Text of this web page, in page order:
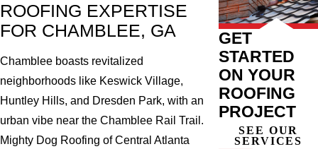
ROOFING EXPERTISE
FOR CHAMBLEE, GA
Chamblee boasts revitalized
neighborhoods like Keswick Village,
Huntley Hills, and Dresden Park, with an
urban vibe near the Chamblee Rail Trail.
Mighty Dog Roofing of Central Atlanta
GET
STARTED
ON YOUR
ROOFING
PROJECT
SEE OUR
SERVICES